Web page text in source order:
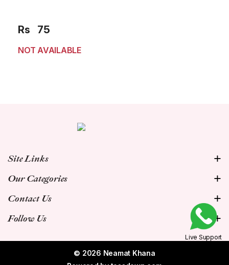
Rs 75
NOT AVAILABLE
Site Links
Our Categories
Contact Us
Follow Us
Live Support
© 2026 Neamat Khana